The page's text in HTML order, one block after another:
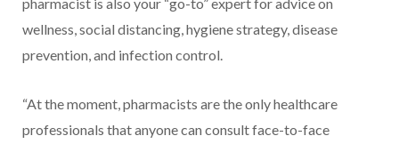
wellness, social distancing, hygiene strategy, disease
prevention, and infection control.
“At the moment, pharmacists are the only healthcare
professionals that anyone can consult face-to-face